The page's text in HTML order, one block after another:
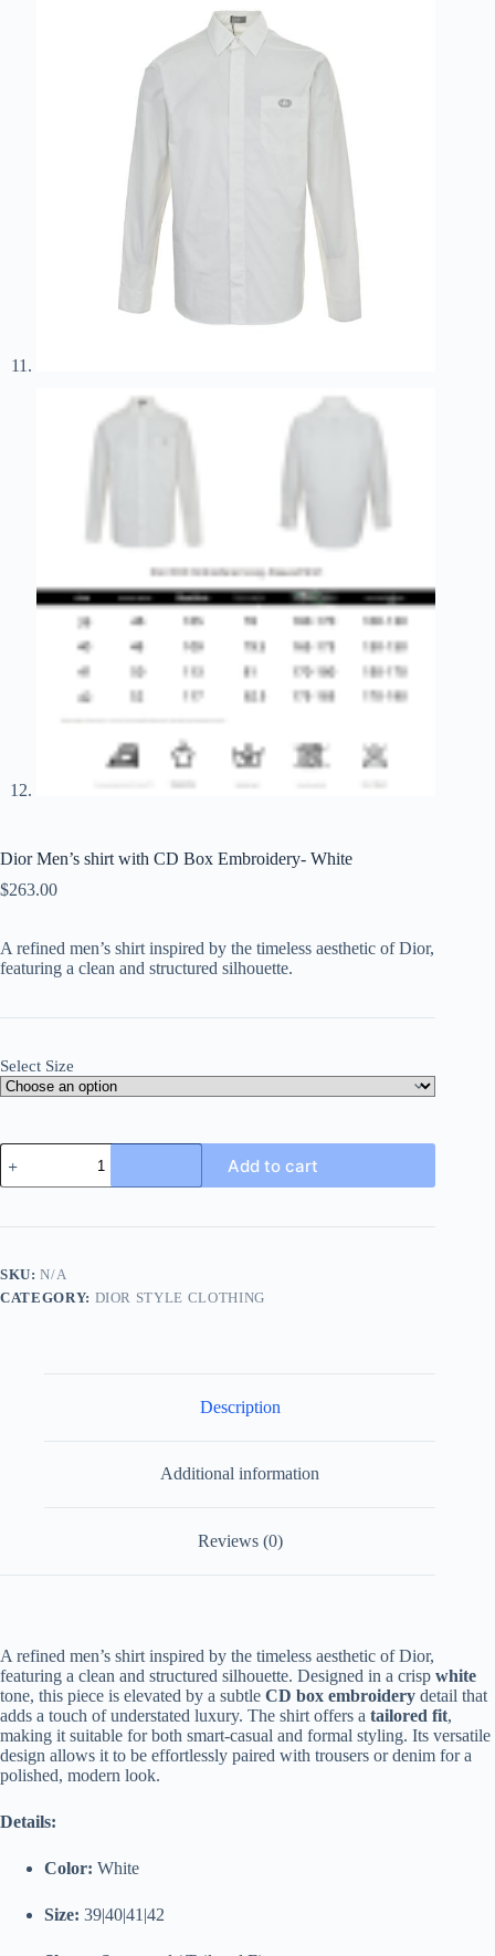
Dior Men’s shirt with CD Box Embroidery- White
$263.00
A refined men’s shirt inspired by the timeless aesthetic ofDior,
featuring a clean and structured silhouette.
Select Size
Dior
Men's
shirt
CD
White
quantity
Add to cart
SKU:N/A
CATEGORY: DIOR STYLE CLOTHING
Description
Additional information
Reviews (0)
A refined men’s shirt inspired by the timeless aesthetic ofDior,
featuring a clean and structured silhouette. Designed in a crisp white
tone, this piece is elevated by a subtle CD box embroidery detail that
adds a touch ofunderstated luxury. The shirt offers a tailored fit,
making it suitable forboth smart-casual and formal styling. Its versatile
design allows it to be effortlessly paired with trousers ordenim fora
polished, modern look.
Details:
Color: White
Size: 39|40|41|42